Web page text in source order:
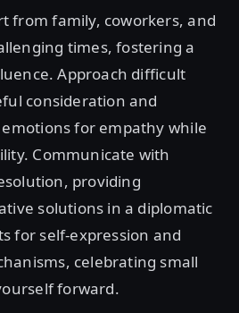
from family, coworkers, and
times, fostering a
Approach difficult
consideration and
for empathy while
Communicate with
providing
solutions in a diplomatic
for self-expression and
celebrating small
forward.